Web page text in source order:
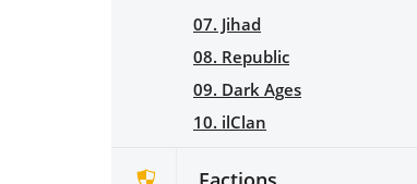
07. Jihad
08. Republic
09. Dark Ages
10. ilClan